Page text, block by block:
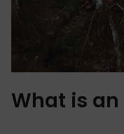
What is